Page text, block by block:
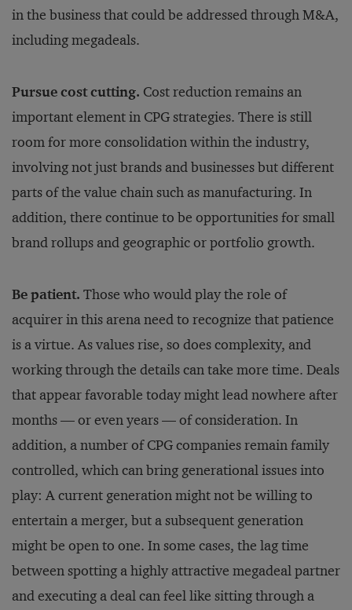
in the business that could be addressed through M&A,
including megadeals.
Pursue cost cutting. Cost reduction remains an
important element in CPG strategies. There is still
room for more consolidation within the industry,
involving not just brands and businesses but different
parts of the value chain such as manufacturing. In
addition, there continue to be opportunities for small
brand rollups and geographic or portfolio growth.
Be patient. Those who would play the role of
acquirer in this arena need to recognize that patience
is a virtue. As values rise, so does complexity, and
working through the details can take more time. Deals
that appear favorable today might lead nowhere after
months — or even years — of consideration. In
addition, a number of CPG companies remain family
controlled, which can bring generational issues into
play: A current generation might not be willing to
entertain a merger, but a subsequent generation
might be open to one. In some cases, the lag time
between spotting a highly attractive megadeal partner
and executing a deal can feel like sitting through a